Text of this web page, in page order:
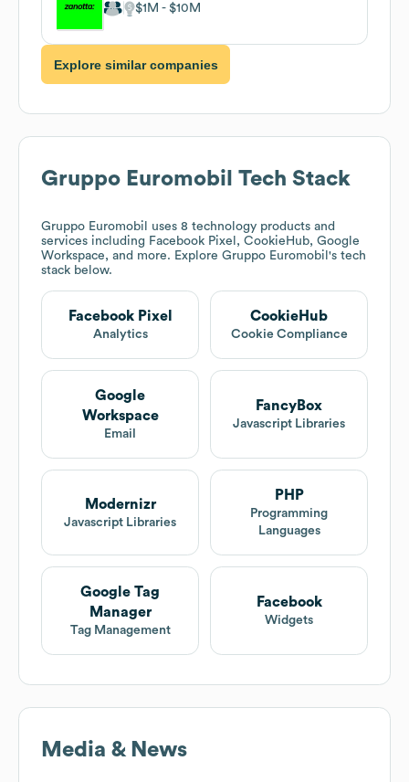
$1M $10M
Explore similar companies
Gruppo Euromobil Tech Stack
Gruppo Euromobil
uses 8 technology products and
services including Facebook Pixel, CookieHub, Google
Workspace, and more. Explore Gruppo Euromobil 's tech
stack below.
Facebook Pixel
Analytics
CookieHub
Cookie Compliance
Google
Workspace
Email
FancyBox
Javascript Libraries
Modernizr
Javascript Libraries
PHP
Programming
Languages
Google Tag
Manager
Tag Management
Facebook
Widgets
Media & News